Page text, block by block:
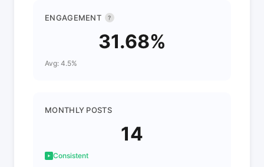
ENGAGEMENT ?
31.68%
Avg: 4.5%
MONTHLY POSTS
14
Consistent